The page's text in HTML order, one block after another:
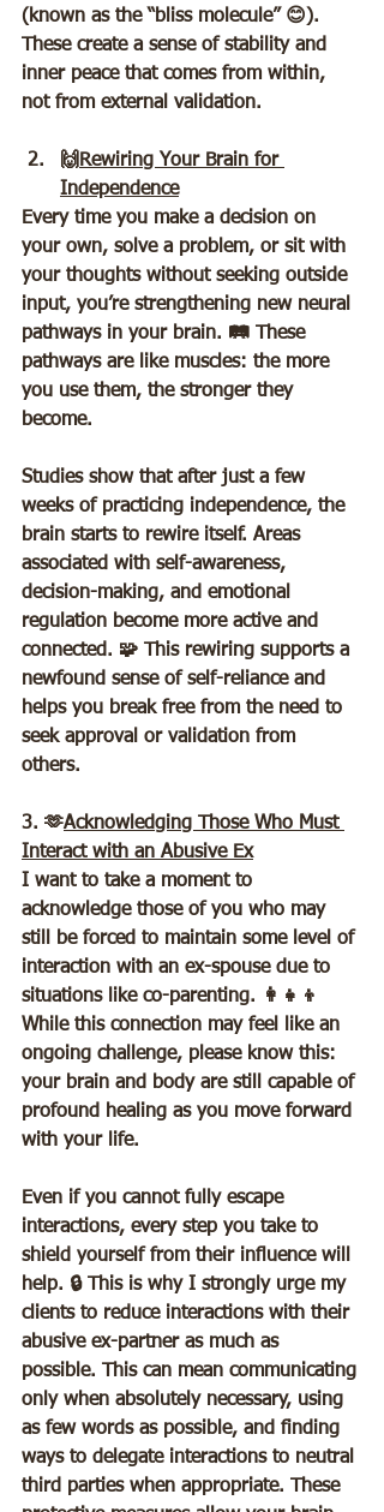
(known as the “bliss molecule” 😊).
These create a sense of stability and
inner peace that comes from within,
not from external validation.
🙌Rewiring Your Brain for
Independence
Every time you make a decision on
your own, solve a problem, or sit with
your thoughts without seeking outside
input, you’re strengthening new neural
pathways in your brain. 🛤️ These
pathways are like muscles: the more
you use them, the stronger they
become.
Studies show that after just a few
weeks of practicing independence, the
brain starts to rewire itself. Areas
associated with self-awareness,
decision-making, and emotional
regulation become more active and
connected. 🧩 This rewiring supports a
newfound sense of self-reliance and
helps you break free from the need to
seek approval or validation from
others.
3. 🫶Acknowledging Those Who Must
Interact with an Abusive Ex
I want to take a moment to
acknowledge those of you who may
still be forced to maintain some level of
interaction with an ex-spouse due to
situations like co-parenting. 👩‍👧‍👦
While this connection may feel like an
ongoing challenge, please know this:
your brain and body are still capable of
profound healing as you move forward
with your life.
Even if you cannot fully escape
interactions, every step you take to
shield yourself from their influence will
help. 🔒 This is why I strongly urge my
clients to reduce interactions with their
abusive ex-partner as much as
possible. This can mean communicating
only when absolutely necessary, using
as few words as possible, and finding
ways to delegate interactions to neutral
third parties when appropriate. These